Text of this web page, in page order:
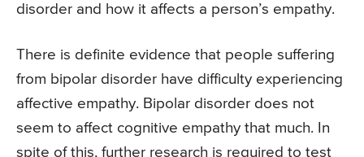
disorder and how it affects a person’s empathy.
There is definite evidence that people suffering
from bipolar disorder have difficulty experiencing
affective empathy. Bipolar disorder does not
seem to affect cognitive empathy that much. In
spite of this, further research is required to test